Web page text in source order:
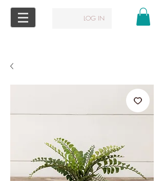
LOG IN